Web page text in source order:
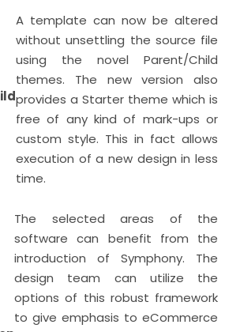
A template can now be altered
without unsettling the source file
using the novel Parent/Child
themes. The new version also
provides a Starter theme which is
free of any kind of mark-ups or
custom style. This in fact allows
execution of a new design in less
time.
The selected areas of the
software can benefit from the
introduction of Symphony. The
design team can utilize the
options of this robust framework
to give emphasis to eCommerce